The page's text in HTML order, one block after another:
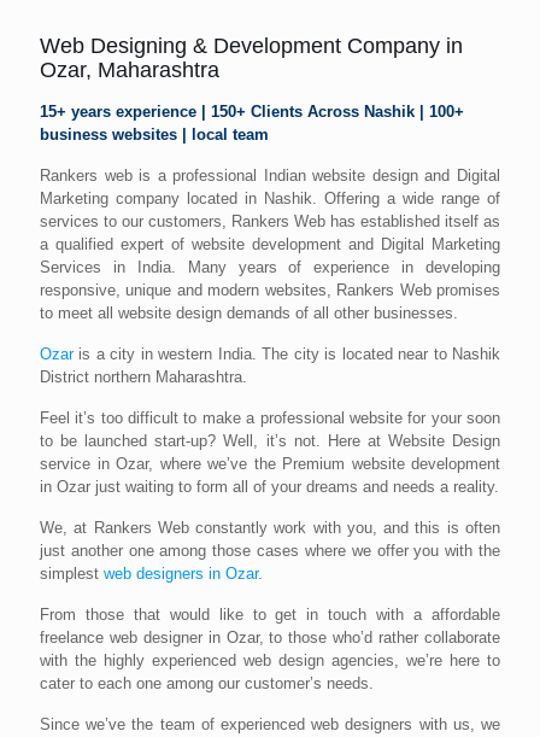
Web Designing & Development Company in
Ozar, Maharashtra
15+ years experience | 150+ Clients Across Nashik | 100+
business websites | local team
Rankers web is a professional Indian website design and Digital
Marketing company located in Nashik. Offering a wide range of
services to our customers, Rankers Web has established itself as
a qualified expert of website development and Digital Marketing
Services in India. Many years of experience in developing
responsive, unique and modern websites, Rankers Web promises
to meet all website design demands of all other businesses.
Ozaris a city in western India. The city is located near to Nashik
District northern Maharashtra.
Feel it’s too difficult to make a professional website for your soon
to be launched start-up? Well, it’s not. Here at Website Design
service in Ozar, where we’ve the Premium website development
in Ozar just waiting to form all of your dreams and needs a reality.
We, at Rankers Web constantly work with you, and this is often
just another one among those cases where we offer you with the
simplest web designers in Ozar.
From those that would like to get in touch with a affordable
freelance web designer in Ozar, to those who’d rather collaborate
with the highly experienced web design agencies, we’re here to
cater to each one among our customer’s needs.
Since we’ve the team of experienced web designers with us, we